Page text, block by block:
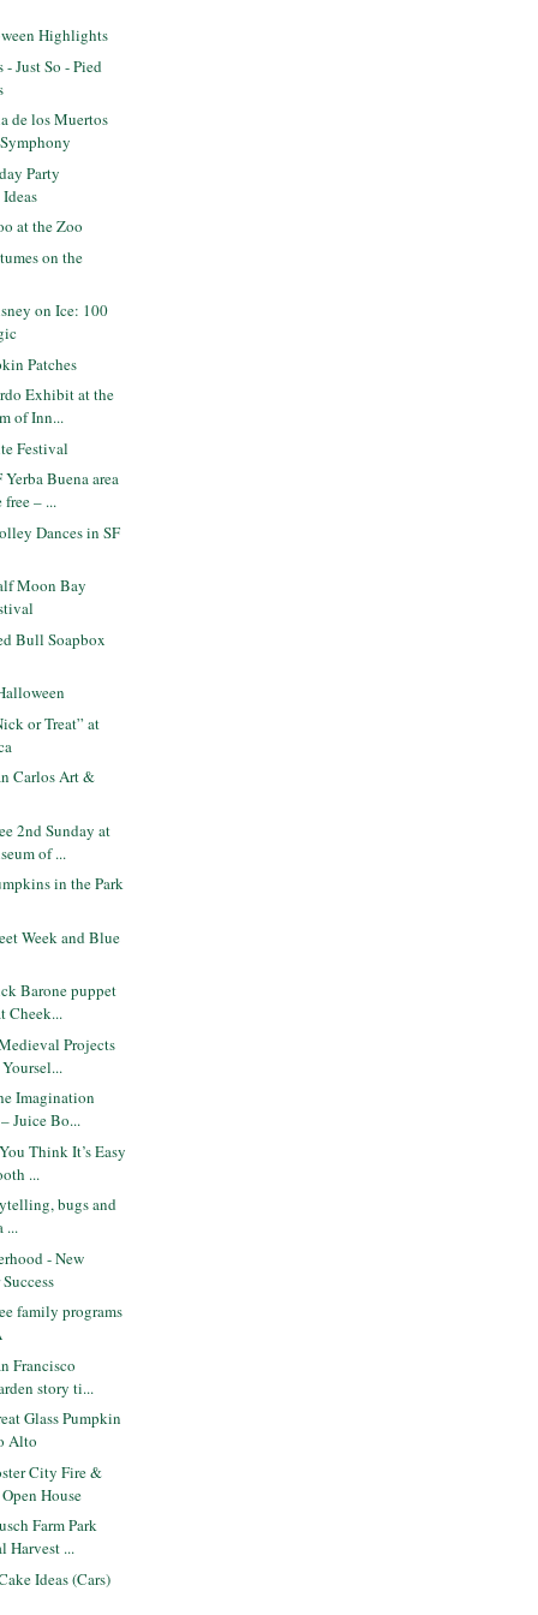
Highlights
- Just So - Pied
de los Muertos
Party
at the Zoo
on the
on Ice: 100
Patches
Exhibit at the
of Inn...
Festival
Buena area
free – ...
Dances in SF
Moon Bay
Bull Soapbox
or Treat” at
Carlos Art &
2nd Sunday at
of ...
in the Park
Week and Blue
Barone puppet
Cheek...
Projects
Imagination
Juice Bo...
Think It’s Easy
...
bugs and
...
- New
family programs
Francisco
story ti...
Glass Pumpkin
Alto
City Fire &
House
Farm Park
Harvest ...
Ideas (Cars)